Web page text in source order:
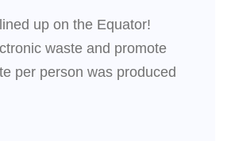
up on the Equator!
waste and promote
per person was produced